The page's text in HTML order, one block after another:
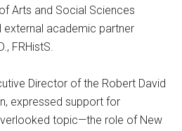
Arts and Social Sciences
external academic partner
FRHistS.
Director of the Robert David
expressed support for
topic—the role of New